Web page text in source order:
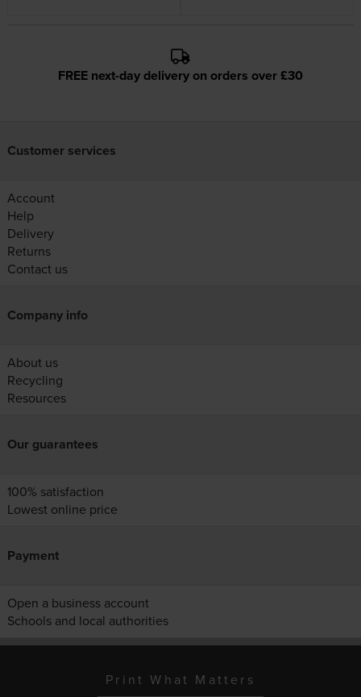
FREE next-day delivery on orders over £30
Customer services
Account
Help
Delivery
Returns
Contact us
Company info
About us
Recycling
Resources
Our guarantees
100% satisfaction
Lowest online price
Payment
Open a business account
Schools and local authorities
Print What Matters